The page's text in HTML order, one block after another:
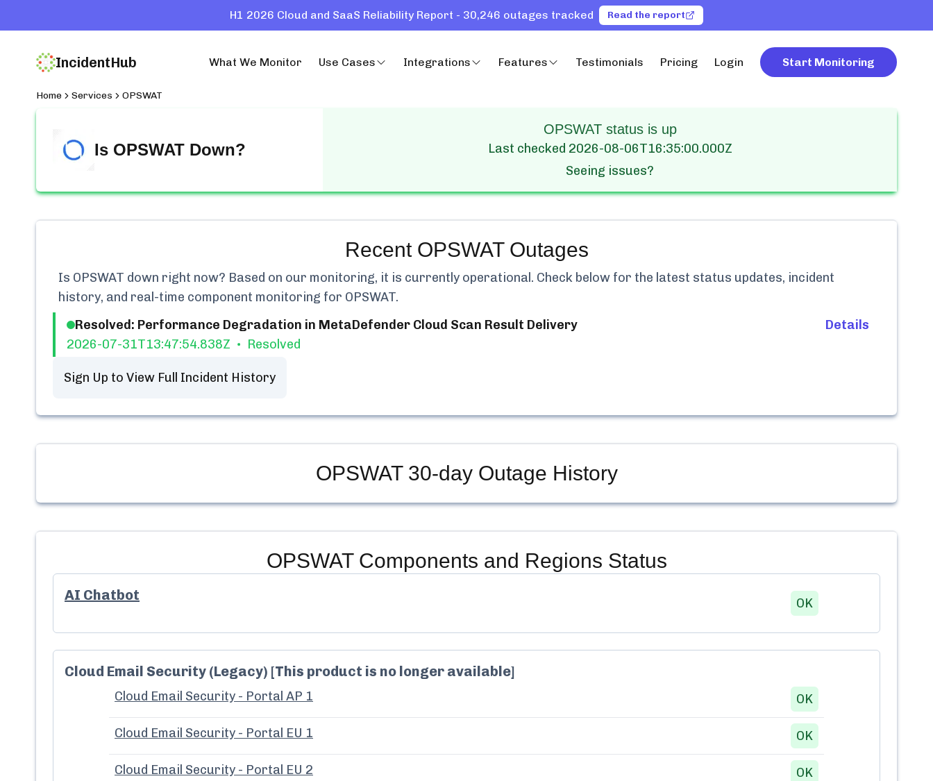
H1 2026 Cloud and SaaS Reliability Report - 30,246 outages tracked Read the report
IncidentHub What We Monitor Use Cases Integrations Features Testimonials Pricing Login Start Monitoring
Home Services OPSWAT
Is OPSWAT Down?
OPSWAT status is up
Last checked 2026-08-06T16:35:00.000Z
Seeing issues?
Recent OPSWATOutages
Is OPSWAT down right now? Based on our monitoring, it is currently operational. Check below for the latest status updates, incident
history, and real-time component monitoring for OPSWAT.
Resolved: Performance Degradation in MetaDefender Cloud Scan Result Delivery
2026-07-31T13:47:54.838Z
Resolved
Details
Sign Up to View Full Incident History
OPSWAT30-day Outage History
OPSWATComponents and Regions Status
AI Chatbot OK
Cloud Email Security (Legacy) [This product is no longer available]
Cloud Email Security - Portal AP 1 OK
Cloud Email Security - Portal EU 1 OK
Cloud Email Security - Portal EU 2 OK